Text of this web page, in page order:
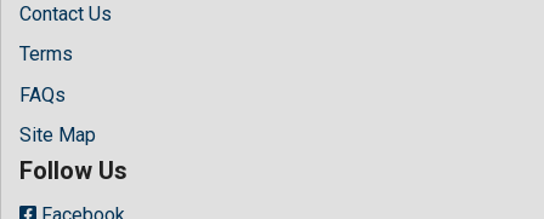
Contact Us
Terms
FAQs
Site Map
Follow Us